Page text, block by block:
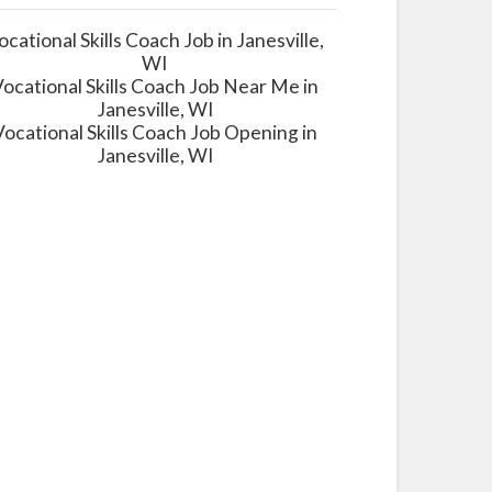
Skills Coach Job in Janesville,
WI
Skills Coach Job Near Me in
Janesville, WI
Skills Coach Job Opening in
Janesville, WI